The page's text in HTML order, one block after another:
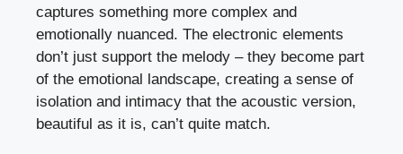
captures something more complex and
emotionally nuanced. The electronic elements
don’t just support the melody – they become part
of the emotional landscape, creating a sense of
isolation and intimacy that the acoustic version,
beautiful as it is, can’t quite match.